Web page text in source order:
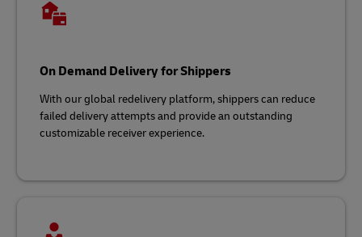
On Demand Delivery for Shippers
With our global redelivery platform, shippers can reduce
failed delivery attempts and provide an outstanding
customizable receiver experience.